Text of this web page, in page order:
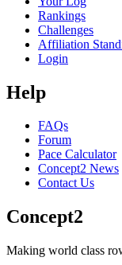
Rankings
Challenges
Affiliation
Login
Help
FAQs
Forum
Pace Calculator
Concept2 News
Contact Us
Concept2
Making world class